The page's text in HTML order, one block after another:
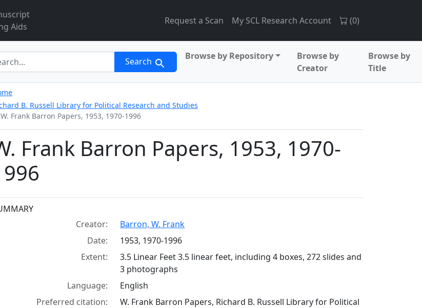
Aids
Request a Scan My SCL Research Account (0)
Search Browse by Repository
Browse by
Creator
Browse by
Title
B. Russell Library for Political Research and Studies
W. Frank Barron Papers, 1953, 1970-1996
Frank Barron Papers, 1953, 1970-
context
Creator:
Barron, W. Frank
Date:
1953, 1970-1996
Extent:
3.5 Linear Feet 3.5 linear feet, including 4 boxes, 272 slides and
3 photographs
Language:
English
Preferred citation:
W. Frank Barron Papers, Richard B. Russell Library for Political